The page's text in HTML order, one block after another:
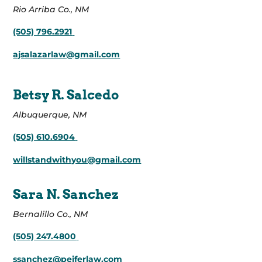
Rio Arriba Co., NM
(505) 796.2921
ajsalazarlaw@gmail.com
Betsy R. Salcedo
Albuquerque, NM
(505) 610.6904
willstandwithyou@gmail.com
Sara N. Sanchez
Bernalillo Co., NM
(505) 247.4800
ssanchez@peiferlaw.com